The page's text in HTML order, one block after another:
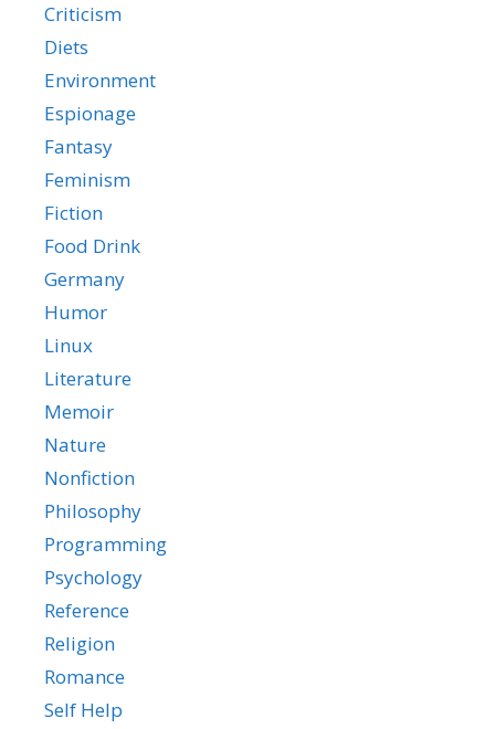
Criticism
Diets
Environment
Espionage
Fantasy
Feminism
Fiction
Food Drink
Germany
Humor
Linux
Literature
Memoir
Nature
Nonfiction
Philosophy
Programming
Psychology
Reference
Religion
Romance
Self Help